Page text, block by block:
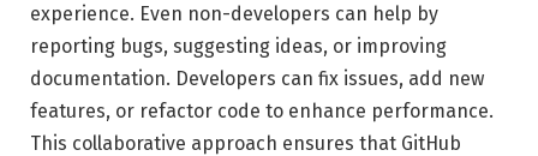
experience. Even non-developers can help by
reporting bugs, suggesting ideas, or improving
documentation. Developers can fix issues, add new
features, or refactor code to enhance performance.
This collaborative approach ensures that GitHub